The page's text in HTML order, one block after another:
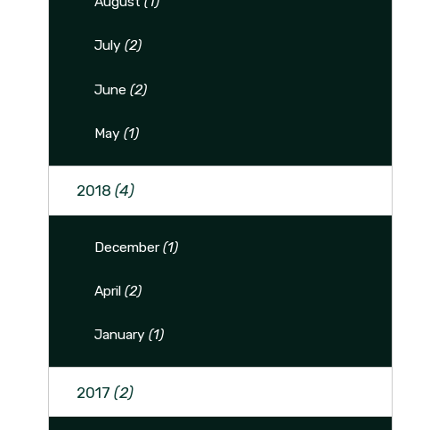
July (2)
June (2)
May (1)
2018 (4)
December(1)
April (2)
January (1)
2017 (2)